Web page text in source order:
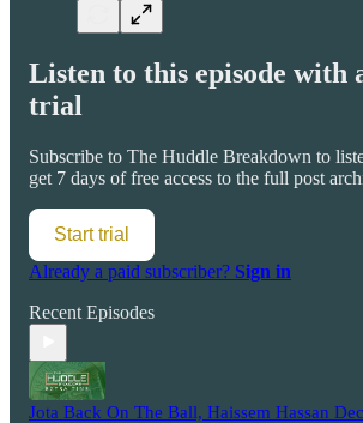
Listen to this episode with
trial
Subscribe to The Huddle Breakdown to
get 7 days of free access to the full post
Start trial
Already a paid subscriber? Sign in
Recent Episodes
Jota Back On The Ball, Haissem Hassan